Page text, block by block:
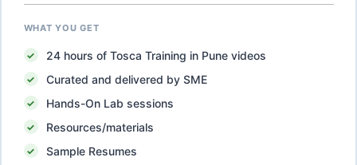
WHAT YOU GET
24hours of Tosca Training in Punevideos
Curated and delivered by SME
Hands-On Lab sessions
Resources/materials
Sample Resumes